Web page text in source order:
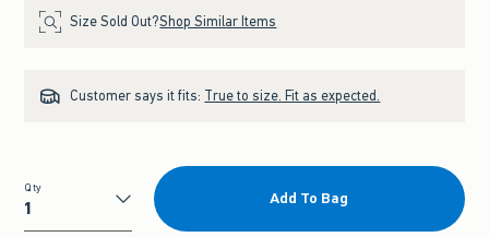
Size Sold Out?Shop Similar Items
Customer says it fits: True to size. Fit as expected.
Qty
Qty
Add To Bag